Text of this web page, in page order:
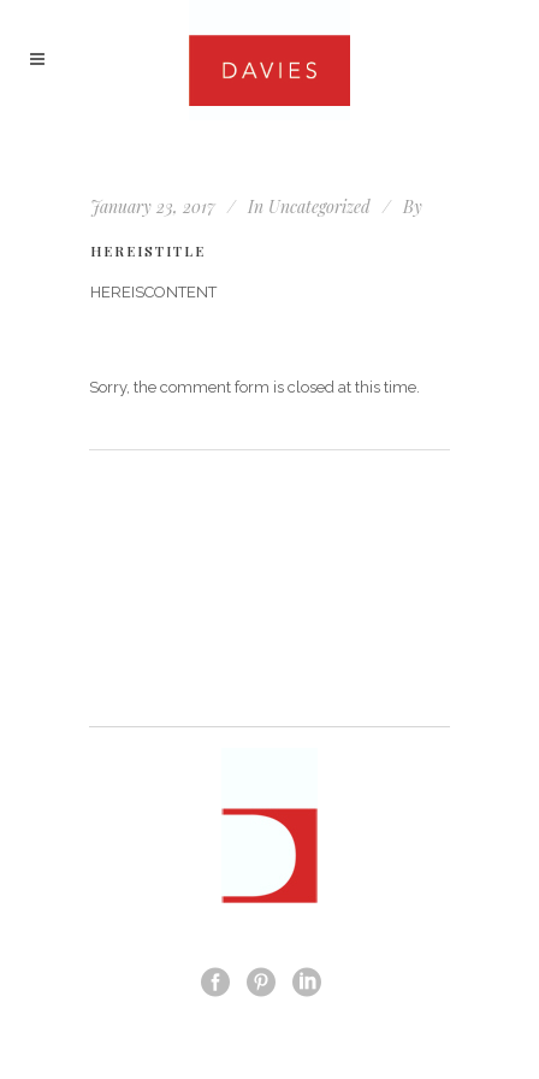
January 23, 2017 In Uncategorized By
HEREISTITLE
HEREISCONTENT
Sorry, the comment form is closed at this time.